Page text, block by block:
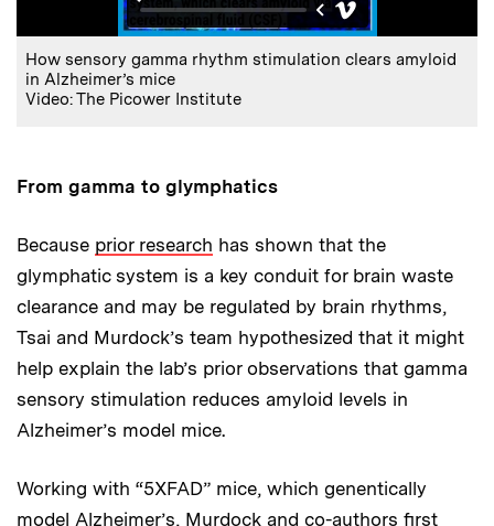
How sensory gamma rhythm stimulation clears amyloid
in Alzheimer’s mice
Video: The Picower Institute
From gamma to glymphatics
Because prior research has shown that the
glymphatic system is a key conduit for brain waste
clearance and may be regulated by brain rhythms,
Tsai and Murdock’s team hypothesized that it might
help explain the lab’s prior observations that gamma
sensory stimulation reduces amyloid levels in
Alzheimer’s model mice.
Working with “5XFAD” mice, which genentically
model Alzheimer’s, Murdock and co-authors first